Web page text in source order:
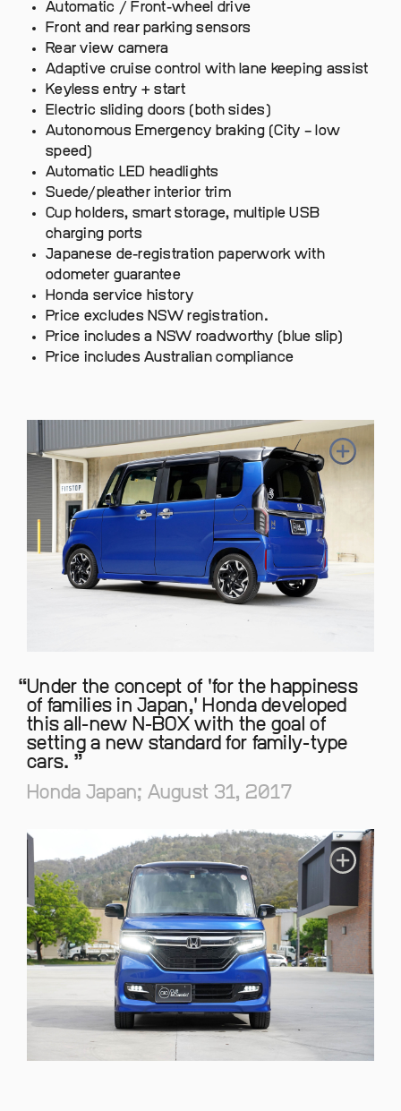
Automatic / Front-wheel drive
Front and rear parking sensors
Rear view camera
Adaptive cruise control with lane keeping assist
Keyless entry + start
Electric sliding doors (both sides)
Autonomous Emergency braking (City – low
speed)
Automatic LED headlights
Suede/pleather interior trim
Cup holders, smart storage, multiple USB
charging ports
Japanese de-registration paperwork with
odometer guarantee
Honda service history
Price excludes NSW registration.
Price includes a NSW roadworthy (blue slip)
Price includes Australian compliance
Under the concept of 'for the happiness
of families in Japan,' Honda developed
this all-new N-BOX with the goal of
setting a new standard for family-type
cars.
Honda Japan; August 31, 2017